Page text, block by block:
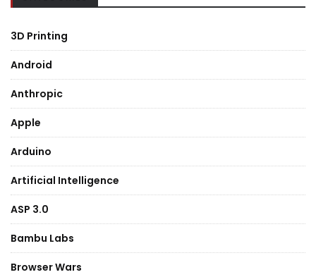
3D Printing
Android
Anthropic
Apple
Arduino
Artificial Intelligence
ASP 3.0
Bambu Labs
Browser Wars